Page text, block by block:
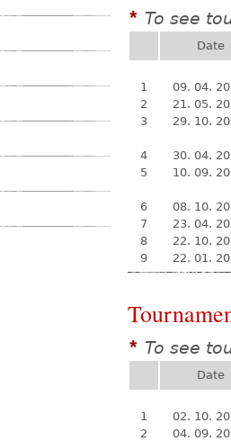
* To see
Date
1
09. 04.
2
21. 05.
3
29. 10.
4
30. 04.
5
10. 09.
6
08. 10.
7
23. 04.
8
22. 10.
9
22. 01.
* To see
Date
1
02. 10.
2
04. 09.